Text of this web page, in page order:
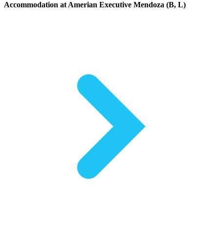
Accommodation at Amerian Executive Mendoza (B, L)